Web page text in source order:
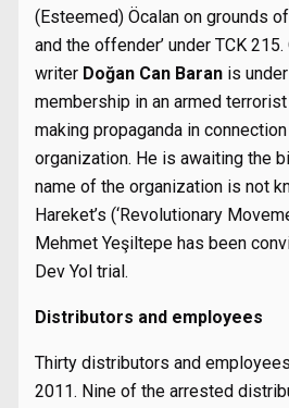
(Esteemed) Öcalan on grounds
and the offender’ under TCK 215.
writer Doğan Can Baran is
membership in an armed
making propaganda in
organization. He is awaiting the
name of the organization is not
Hareket’s (‘Revolutionary
Mehmet Yeşiltepe has been
Dev Yol trial.
Distributors and employees
Thirty distributors and
2011. Nine of the arrested